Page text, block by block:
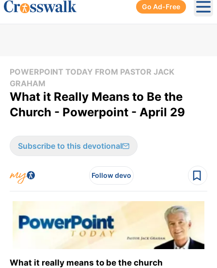
Go Ad-Free
POWERPOINT TODAY FROM PASTOR JACK
GRAHAM
What it Really Means to Be the
Church - Powerpoint - April 29
Subscribe to this devotional
Follow devo
What it really means to be the church